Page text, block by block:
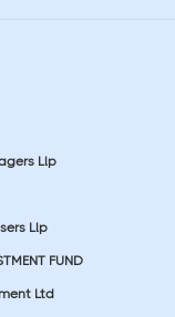
Llp
Llp
FUND
Ltd